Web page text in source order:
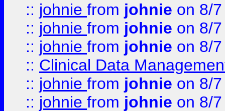
:: johnie from johnie on 8/
:: johnie from johnie on 8/
:: johnie from johnie on 8/
:: Clinical Data
:: johnie from johnie on 8/
:: johnie from johnie on 8/